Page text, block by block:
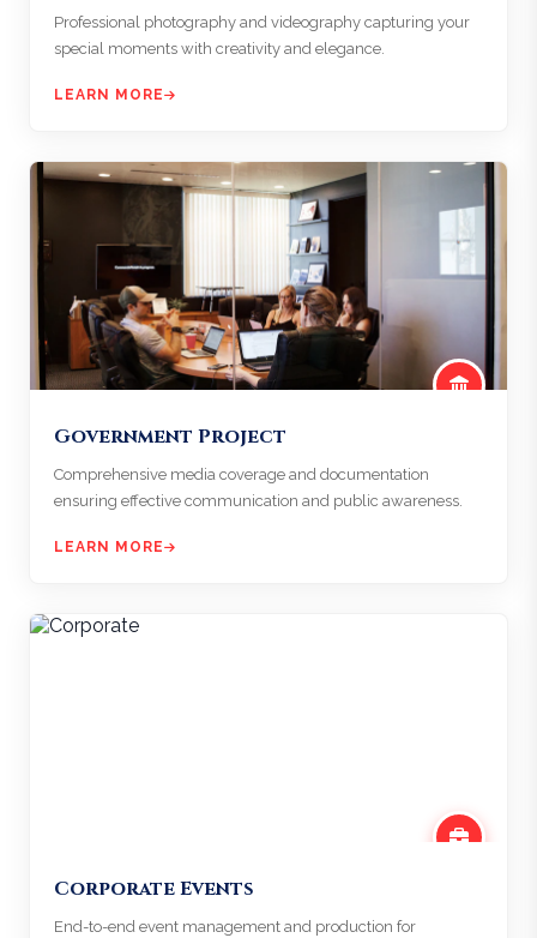
Professional photography and videography capturing your
special moments with creativity and elegance.
LEARN MORE
Government Project
Comprehensive media coverage and documentation
ensuring effective communication and public awareness.
LEARN MORE
Corporate Events
End-to-end event management and production for